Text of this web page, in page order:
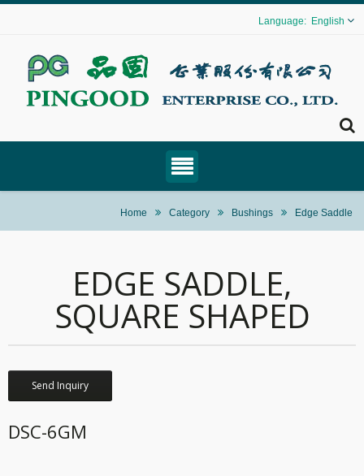
English
Home Category Bushings Edge Saddle
EDGE SADDLE,
SQUARE SHAPED
Send Inquiry
DSC-6GM